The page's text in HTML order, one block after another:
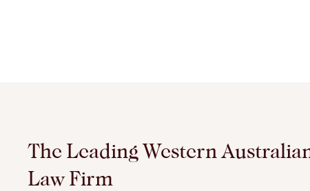
The Leading Western
Law Firm